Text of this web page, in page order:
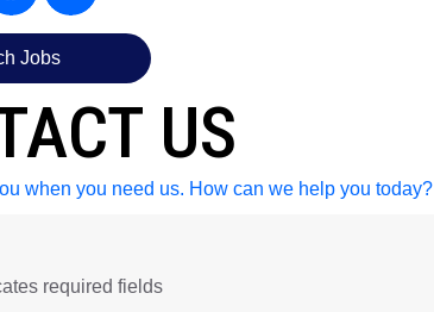
Jobs
US
when you need us. How can we help you today?
required fields